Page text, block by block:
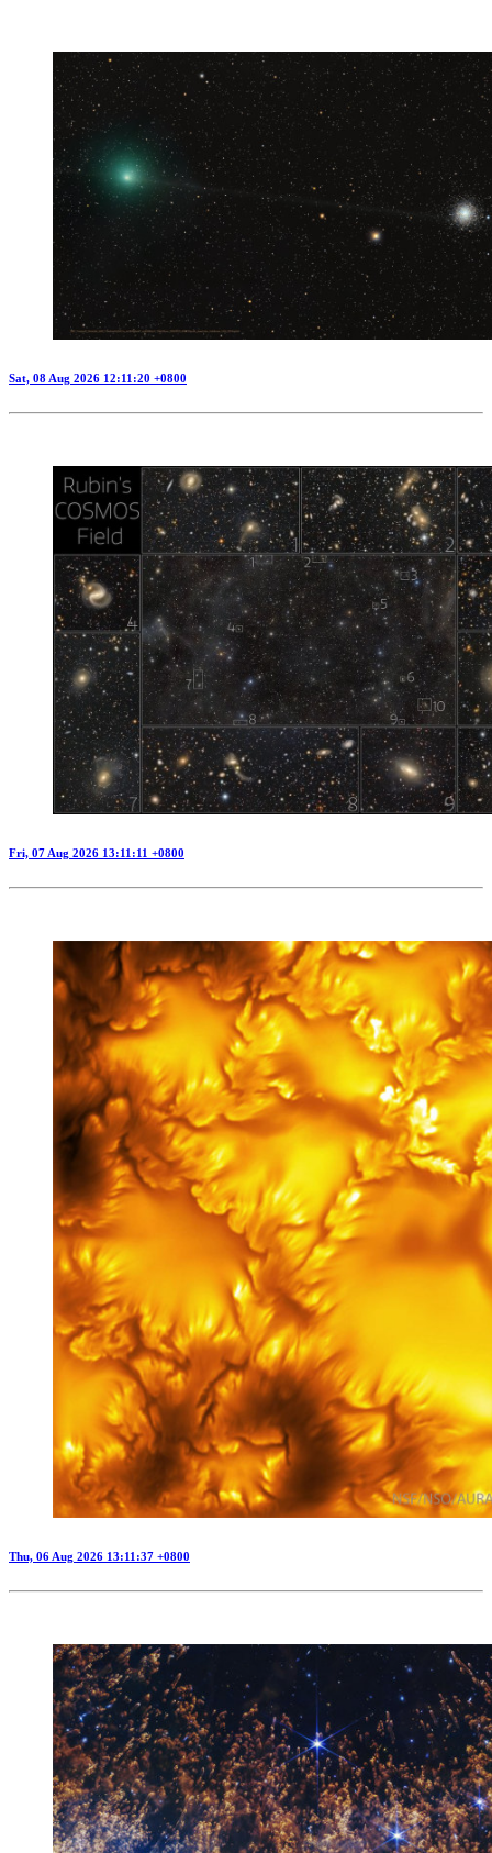
Sat, 08 Aug 2026 12:11:20 +0800
Fri, 07 Aug 2026 13:11:11 +0800
Thu, 06 Aug 2026 13:11:37 +0800